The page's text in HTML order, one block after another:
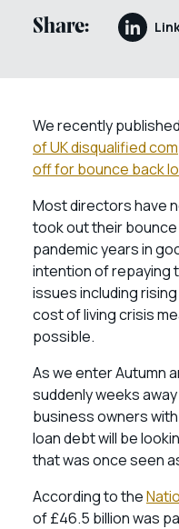
Share:
We recently
of UK disqualified
off for bounce back
Most directors have
took out their bounce
pandemic years in
intention of repaying
issues including
cost of living crisis
possible.
As we enter Autumn
suddenly weeks
business owners
loan debt will be
that was once seen
According to the
of £46.5 billion was